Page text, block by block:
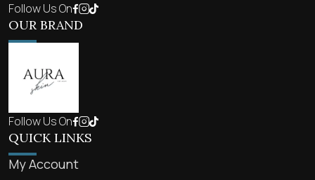
Follow Us On
OUR BRAND
Follow Us On
QUICK LINKS
My Account